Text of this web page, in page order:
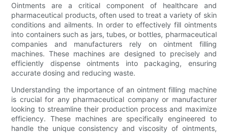
Ointments are a critical component of healthcare and
pharmaceutical products, often used to treat a variety of skin
conditions and ailments. In order to effectively fill ointments
into containers such as jars, tubes, or bottles, pharmaceutical
companies and manufacturers rely on ointment filling
machines. These machines are designed to precisely and
efficiently dispense ointments into packaging, ensuring
accurate dosing and reducing waste.
Understanding the importance of an ointment filling machine
is crucial for any pharmaceutical company or manufacturer
looking to streamline their production process and maximize
efficiency. These machines are specifically engineered to
handle the unique consistency and viscosity of ointments,